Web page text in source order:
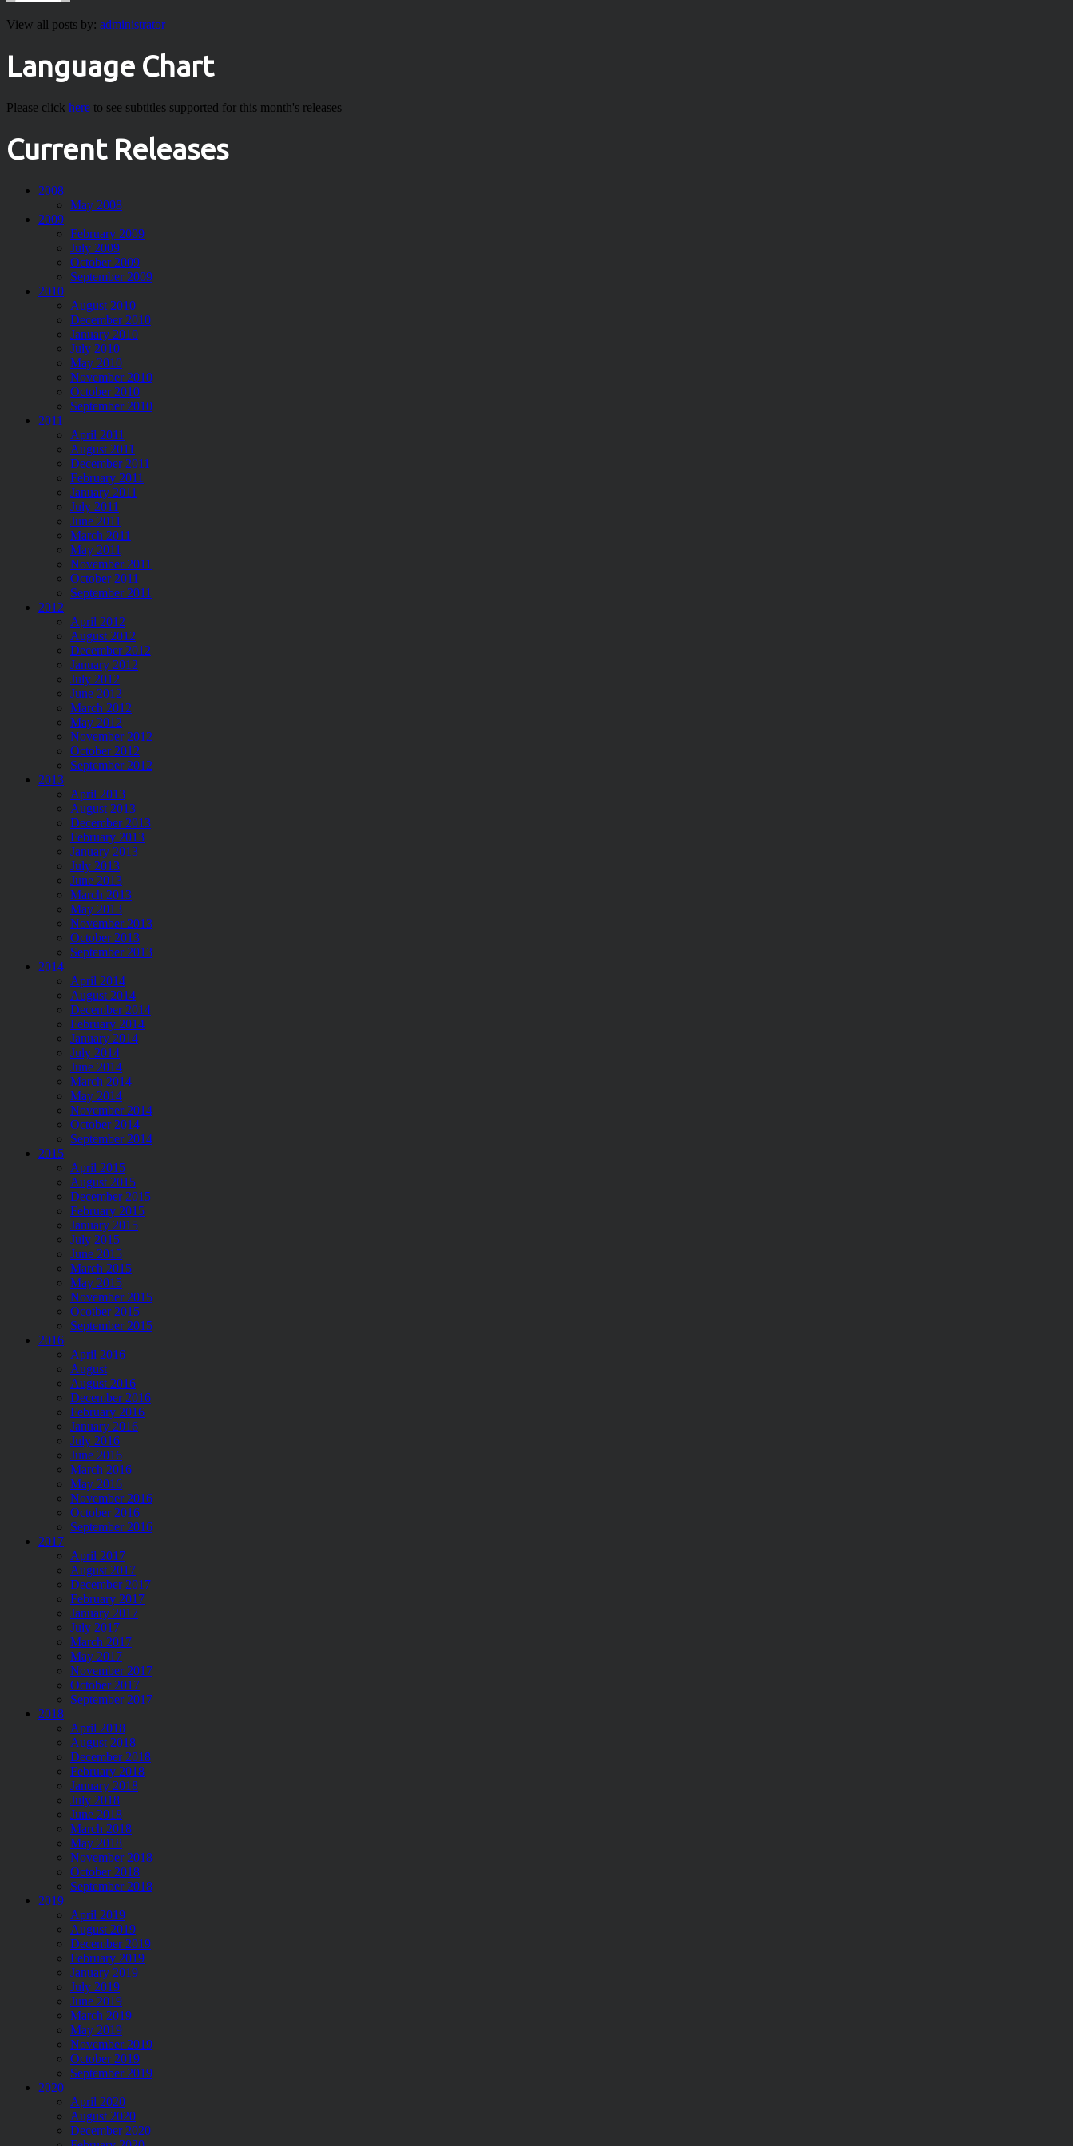
View all posts by: administrator
Language Chart
Please click here to see subtitles supported for this month's releases
Current Releases
2008
May 2008
2009
February 2009
July 2009
October 2009
September 2009
2010
August 2010
December 2010
January 2010
July 2010
May 2010
November 2010
October 2010
September 2010
2011
April 2011
August 2011
December 2011
February 2011
January 2011
July 2011
June 2011
March 2011
May 2011
November 2011
October 2011
September 2011
2012
April 2012
August 2012
December 2012
January 2012
July 2012
June 2012
March 2012
May 2012
November 2012
October 2012
September 2012
2013
April 2013
August 2013
December 2013
February 2013
January 2013
July 2013
June 2013
March 2013
May 2013
November 2013
October 2013
September 2013
2014
April 2014
August 2014
December 2014
February 2014
January 2014
July 2014
June 2014
March 2014
May 2014
November 2014
October 2014
September 2014
2015
April 2015
August 2015
December 2015
February 2015
January 2015
July 2015
June 2015
March 2015
May 2015
November 2015
Ocotber 2015
September 2015
2016
April 2016
August
August 2016
December 2016
February 2016
January 2016
July 2016
June 2016
March 2016
May 2016
November 2016
October 2016
September 2016
2017
April 2017
August 2017
December 2017
February 2017
January 2017
July 2017
March 2017
May 2017
November 2017
October 2017
September 2017
2018
April 2018
August 2018
December 2018
February 2018
January 2018
July 2018
June 2018
March 2018
May 2018
November 2018
October 2018
September 2018
2019
April 2019
August 2019
December 2019
February 2019
January 2019
July 2019
June 2019
March 2019
May 2019
November 2019
October 2019
September 2019
2020
April 2020
August 2020
December 2020